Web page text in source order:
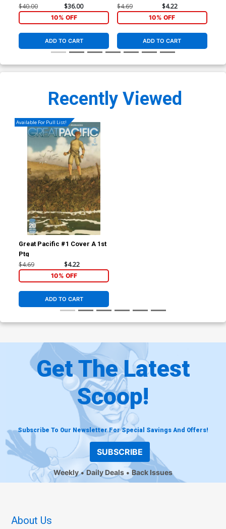
CGC 9.8
$40.00 $36.00
10% OFF
ADD TO CART
$4.69 $4.22
10% OFF
ADD TO CART
Recently Viewed
Available For Pull List!
Great Pacific #1 Cover A 1st
Ptg
$4.69 $4.22
10% OFF
ADD TO CART
Get The Latest
Scoop!
Subscribe To Our Newsletter For Special Savings And Offers!
SUBSCRIBE
Weekly Daily Deals Back Issues
About Us